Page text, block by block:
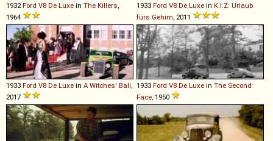
1932 Ford V8 De Luxe in The Killers
1964
1933 Ford V8 De Luxe in K.I.Z: Urlaub
fürs Gehirn , 2011
1933 Ford V8 De Luxe in A Witches' Ball
2017
1933 Ford V8 De Luxe in The Second
Face , 1950